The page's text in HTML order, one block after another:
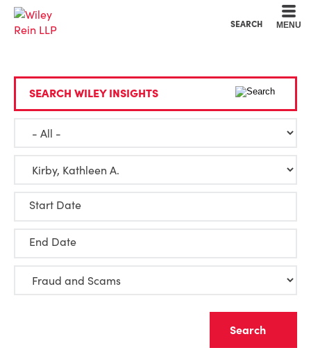
SEARCH MENU
SEARCH WILEY INSIGHTS
Start Date
End Date